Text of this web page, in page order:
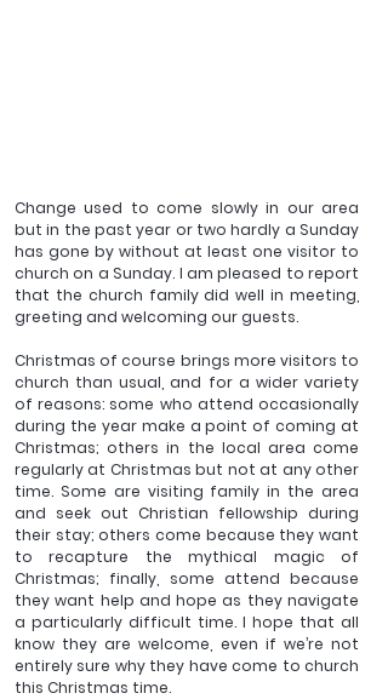
Change used to come slowly in our area
but in the past year or two hardly a Sunday
has gone by without at least one visitor to
church on a Sunday. I am pleased to report
that the church family did well in meeting,
greeting and welcoming our guests.
Christmas of course brings more visitors to
church than usual, and for a wider variety
of reasons: some who attend occasionally
during the year make a point of coming at
Christmas; others in the local area come
regularly at Christmas but not at any other
time. Some are visiting family in the area
and seek out Christian fellowship during
their stay; others come because they want
to recapture the mythical magic of
Christmas; finally, some attend because
they want help and hope as they navigate
a particularly difficult time. I hope that all
know they are welcome, even if we’re not
entirely sure why they have come to church
this Christmas time.